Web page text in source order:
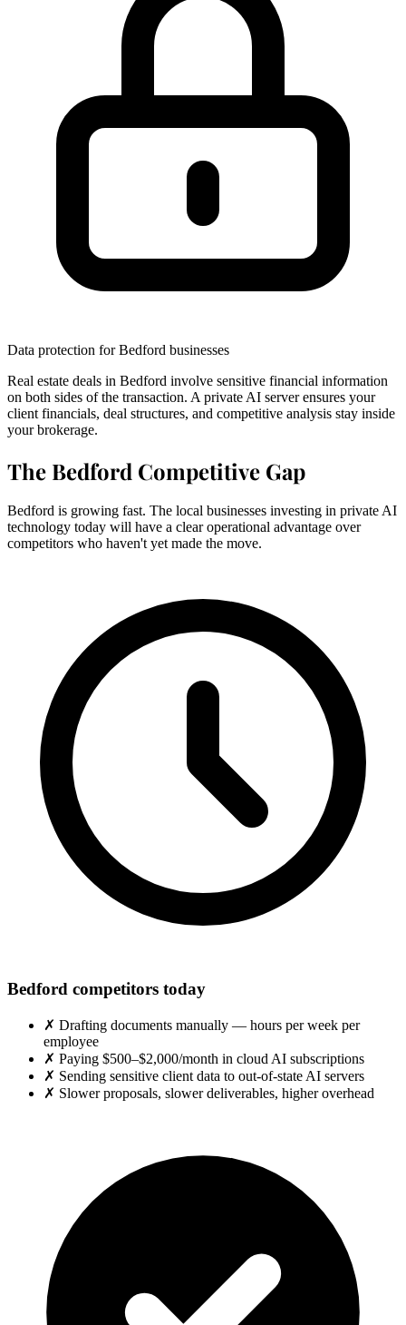
Data protection for Bedford businesses
Real estate deals in Bedford involve sensitive financial information
on both sides of the transaction. A private AI server ensures your
client financials, deal structures, and competitive analysis stay inside
your brokerage.
The Bedford Competitive Gap
Bedford is growing fast. The local businesses investing in private AI
technology today will have a clear operational advantage over
competitors who haven't yet made the move.
Bedford competitors today
✗ Drafting documents manually — hours per week per
employee
✗ Paying $500–$2,000/month in cloud AI subscriptions
✗ Sending sensitive client data to out-of-state AI servers
✗ Slower proposals, slower deliverables, higher overhead